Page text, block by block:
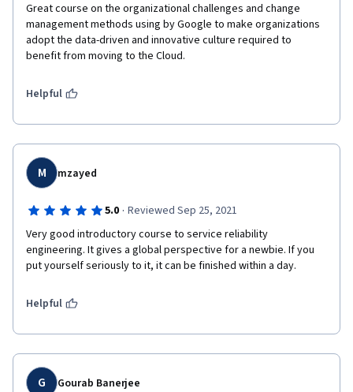
Great course on the organizational challenges and change
management methods using by Google to make organizations
adopt the data-driven and innovative culture required to
benefit from moving to the Cloud.
Helpful
M mzayed
5.0 · Reviewed Sep 25, 2021
Very good introductory course to service reliability
engineering. It gives a global perspective for a newbie. If you
put yourself seriously to it, it can be finished within a day.
Helpful
G Gourab Banerjee